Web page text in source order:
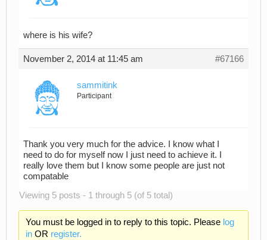
where is his wife?
November 2, 2014 at 11:45 am #67166
sammitink
Participant
Thank you very much for the advice. I know what I
need to do for myself now I just need to achieve it. I
really love them but I know some people are just not
compatable
Viewing 5 posts - 1 through 5 (of 5 total)
You must be logged in to reply to this topic. Please log
inOR register.